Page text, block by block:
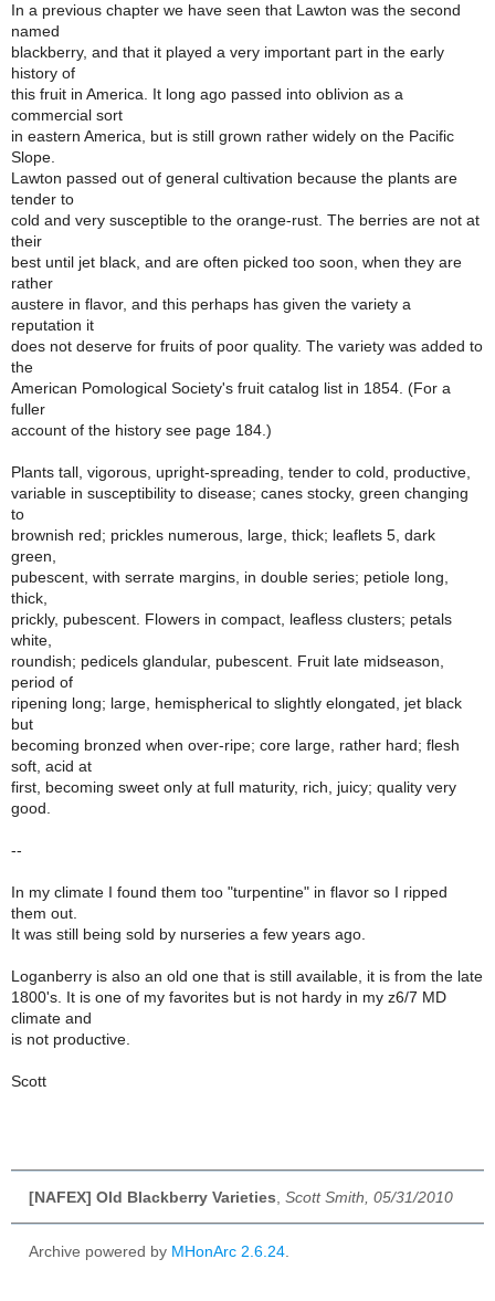
In a previous chapter we have seen that Lawton was the second
named
blackberry, and that it played a very important part in the early
history of
this fruit in America. It long ago passed into oblivion as a
commercial sort
in eastern America, but is still grown rather widely on the Pacific
Slope.
Lawton passed out of general cultivation because the plants are
tender to
cold and very susceptible to the orange-rust. The berries are not at
their
best until jet black, and are often picked too soon, when they are
rather
austere in flavor, and this perhaps has given the variety a
reputation it
does not deserve for fruits of poor quality. The variety was added to
the
American Pomological Society's fruit catalog list in 1854. (For a
fuller
account of the history see page 184.)
Plants tall, vigorous, upright-spreading, tender to cold, productive,
variable in susceptibility to disease; canes stocky, green changing
to
brownish red; prickles numerous, large, thick; leaflets 5, dark
green,
pubescent, with serrate margins, in double series; petiole long,
thick,
prickly, pubescent. Flowers in compact, leafless clusters; petals
white,
roundish; pedicels glandular, pubescent. Fruit late midseason,
period of
ripening long; large, hemispherical to slightly elongated, jet black
but
becoming bronzed when over-ripe; core large, rather hard; flesh
soft, acid at
first, becoming sweet only at full maturity, rich, juicy; quality very
good.
--
In my climate I found them too "turpentine" in flavor so I ripped
them out.
It was still being sold by nurseries a few years ago.
Loganberry is also an old one that is still available, it is from the late
1800's. It is one of my favorites but is not hardy in my z6/7 MD
climate and
is not productive.
Scott
[NAFEX] Old Blackberry Varieties Scott Smith, 05/31/2010
Archive powered by MHonArc 2.6.24